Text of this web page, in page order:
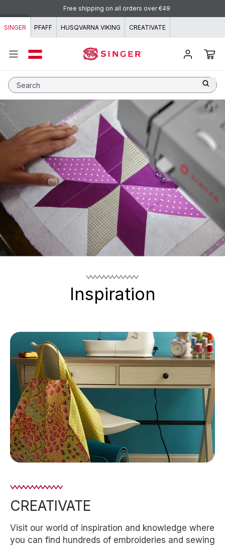
Skip to content
Free shipping on all orders over €49
SINGER PFAFF HUSQVARNA VIKING CREATIVATE
Search
Inspiration
CREATIVATE
Visit our world of inspiration and knowledge where
you can find hundreds of embroideries and sewing